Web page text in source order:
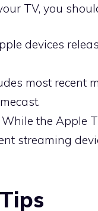
TV, you
devices
most recent
the Apple
streaming